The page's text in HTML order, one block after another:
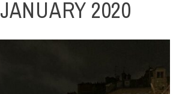
JANUARY 2020